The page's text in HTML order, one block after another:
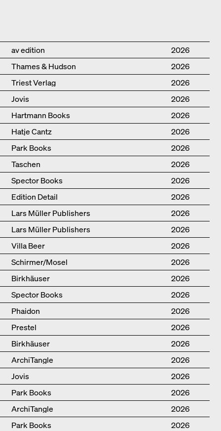
av edition
2026
Thames & Hudson
2026
Triest Verlag
2026
Jovis
2026
Hartmann Books
2026
Hatje Cantz
2026
Park Books
2026
Taschen
2026
Spector Books
2026
Edition Detail
2026
Lars Müller Publishers
2026
Lars Müller Publishers
2026
Villa Beer
2026
Schirmer/Mosel
2026
Birkhäuser
2026
Spector Books
2026
Phaidon
2026
Prestel
2026
Birkhäuser
2026
ArchiTangle
2026
Jovis
2026
Park Books
2026
ArchiTangle
2026
Park Books
2026